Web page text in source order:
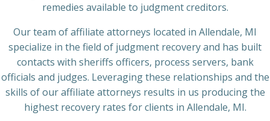
remedies available to judgment creditors.
Our team of affiliate attorneys located in Allendale, MI
specialize in the field of judgment recovery and has built
contacts with sheriffs officers, process servers, bank
officials and judges. Leveraging these relationships and the
skills of our affiliate attorneys results in us producing the
highest recovery rates for clients in Allendale, MI.